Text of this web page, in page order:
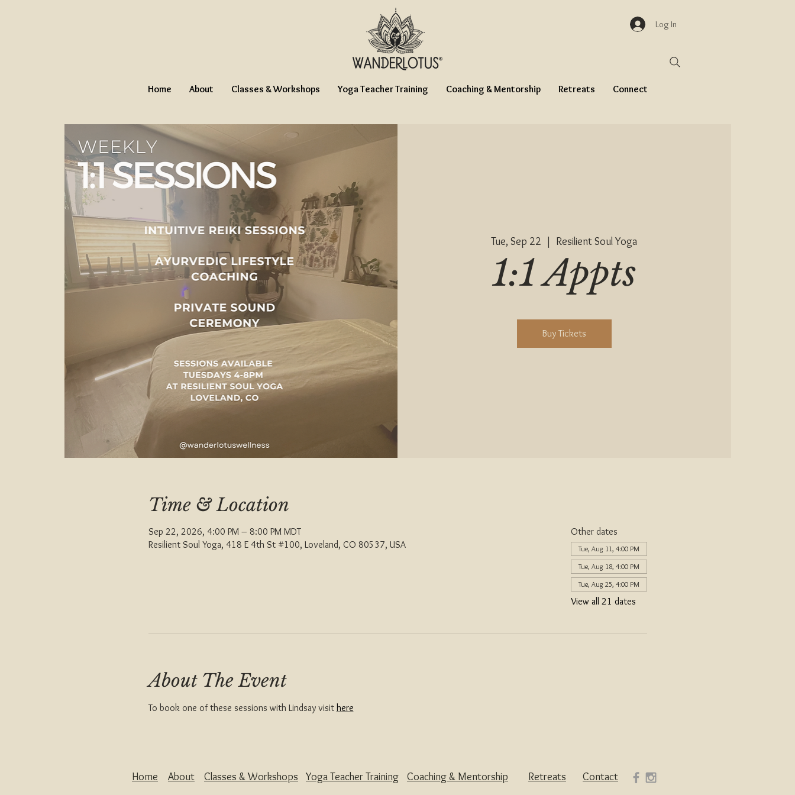
Log In
Home About Classes & Workshops Yoga Teacher Training Coaching & Mentorship Retreats Connect
Tue, Sep 22 Resilient Soul Yoga
1:1 Appts
Buy Tickets
Time & Location
Sep 22, 2026, 4:00 PM – 8:00 PM MDT
Resilient Soul Yoga, 418 E 4th St #100, Loveland, CO 80537, USA
Other dates
Tue, Aug 11, 4:00 PM
Tue, Aug 18, 4:00 PM
Tue, Aug 25, 4:00 PM
View all 21 dates
About The Event
To book one of these sessions with Lindsay visit here
Home About Classes & Workshops Coaching & Mentorship
Yoga Teacher Training Retreats Contact